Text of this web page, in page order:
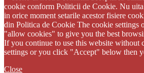
cookie conform Politicii de Cookie. Nu
in orice moment setarile acestor fisiere
din Politica de Cookie The cookie settings
"allow cookies" to give you the best
If you continue to use this website without
settings or you click "Accept" below then
Close